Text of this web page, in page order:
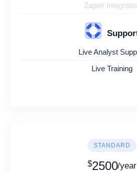
Zapier
Live Analyst
Live Training
STANDARD
$2500/year